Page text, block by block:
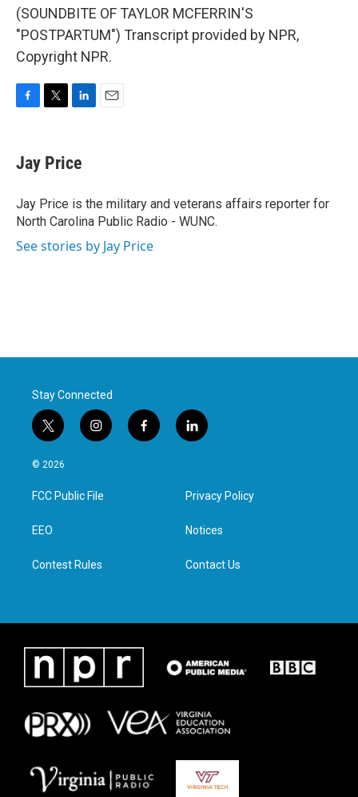
(SOUNDBITE OF TAYLOR MCFERRIN'S
"POSTPARTUM") Transcript provided by NPR,
Copyright NPR.
e
b
o
k
t
t
r
k
e
I
n
Jay Price
Jay Price is the military and veterans affairs reporter for
North Carolina Public Radio - WUNC.
See stories by Jay Price
Stay Connected
t
w
i
t
e
i
n
a
g
f
a
l
i
e
d
n
© 2026
FCC Public File
EEO
Contest Rules
Privacy Policy
Notices
Contact Us